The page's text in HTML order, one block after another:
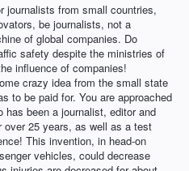
journalists from small countries,
be journalists, not a
of global companies. Do
safety despite the ministries of
influence of companies!
crazy idea from the small state
to be paid for. You are approached
has been a journalist, editor and
over 25 years, as well as a test
This invention, in head-on
vehicles, could decrease